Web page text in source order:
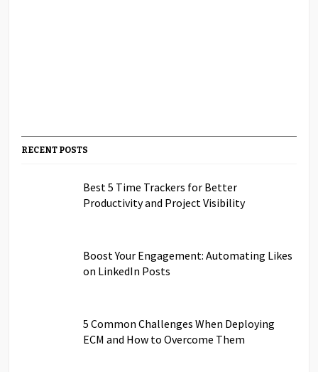
RECENT POSTS
Best 5 Time Trackers for Better
Productivity and Project Visibility
Boost Your Engagement: Automating Likes
on LinkedIn Posts
5 Common Challenges When Deploying
ECM and How to Overcome Them